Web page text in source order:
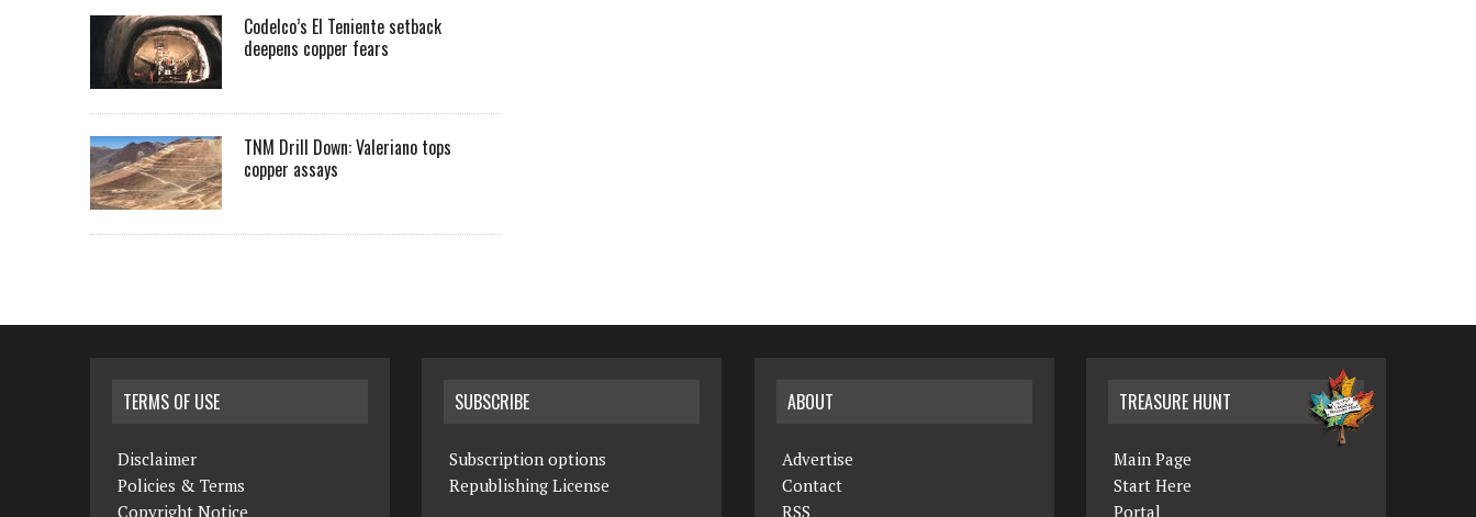
Codelco’s El Teniente setback
deepens copper fears
TNM Drill Down: Valeriano tops
copper assays
TERMS OF USE
Disclaimer
Policies & Terms
Copyright Notice
SUBSCRIBE
Subscription options
Republishing License
ABOUT
Advertise
Contact
RSS
TREASURE HUNT
Main Page
Start Here
Portal